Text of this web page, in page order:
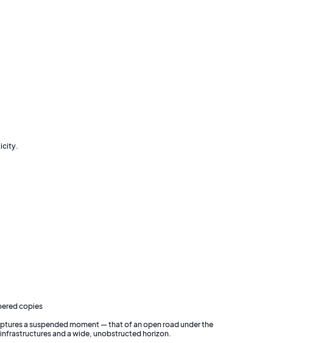
copies
a suspended moment — that of an open road under the
and a wide, unobstructed horizon.